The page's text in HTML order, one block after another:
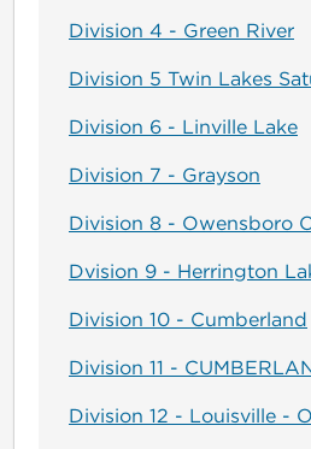
Division 4 - Green River
Division 5 Twin Lakes
Division 6 - Linville Lake
Division 7 - Grayson
Division 8 - Owensboro
Dvision 9 - Herrington
Division 10 - Cumberland
Division 11 -
Division 12 - Louisville -